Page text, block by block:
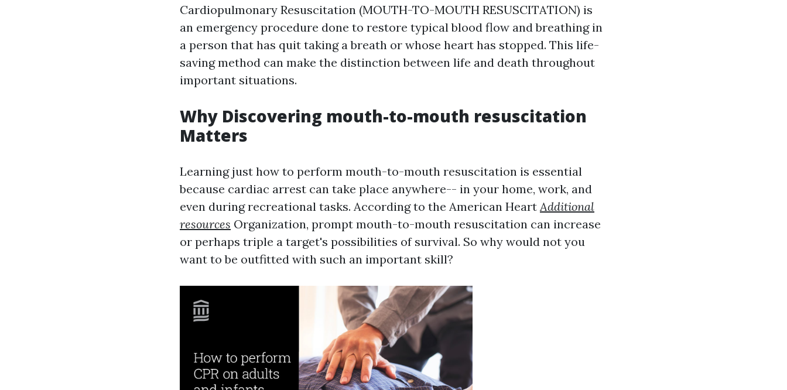
Cardiopulmonary Resuscitation (MOUTH-TO-MOUTH RESUSCITATION) is
an emergency procedure done to restore typical blood flow and breathing in
a person that has quit taking a breath or whose heart has stopped. This life-
saving method can make the distinction between life and death throughout
important situations.
Why Discovering mouth-to-mouth resuscitation
Matters
Learning just how to perform mouth-to-mouth resuscitation is essential
because cardiac arrest can take place anywhere-- in your home, work, and
even during recreational tasks. According to the American HeartAdditional
resources Organization, prompt mouth-to-mouth resuscitation can increase
or perhaps triple a target's possibilities of survival. So why would not you
want to be outfitted with such an important skill?